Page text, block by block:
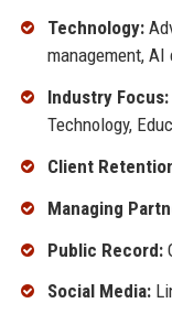
Technology:
management,
Industry Focus:
Technology,
Client
Managing
Public Record:
Social Media: